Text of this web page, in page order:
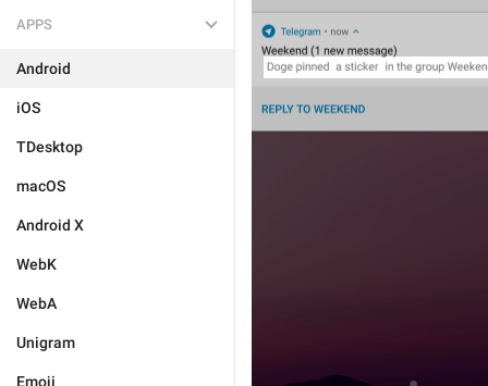
APPS
Android
iOS
TDesktop
macOS
Android X
WebK
WebA
Unigram
Emoji